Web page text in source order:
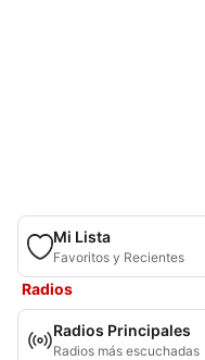
Mi Lista
Favoritos y Recientes
Radios
Radios Principales
Radios más escuchadas